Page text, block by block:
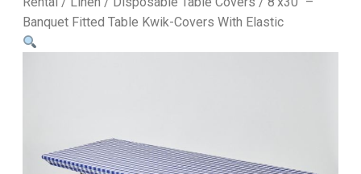
Banquet Fitted Table Kwik-Covers With Elastic